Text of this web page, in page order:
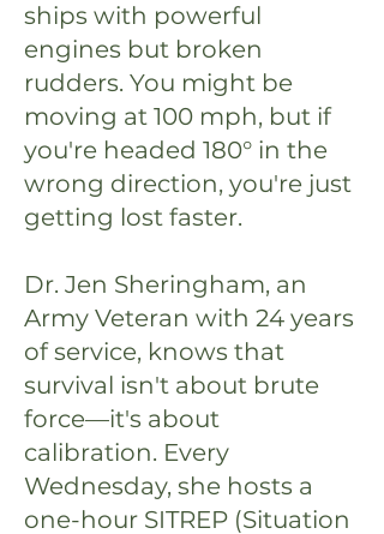
ships with powerful
engines but broken
rudders. You might be
moving at 100 mph, but if
you're headed 180° in the
wrong direction, you're just
getting lost faster.
Dr. Jen Sheringham, an
Army Veteran with 24 years
of service, knows that
survival isn't about brute
force—it's about
calibration. Every
Wednesday, she hosts a
one-hour SITREP (Situation